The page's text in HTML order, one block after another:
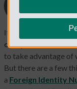
If you’re considering
one-person
to take advantage of
But there are a few
a Foreign Identity